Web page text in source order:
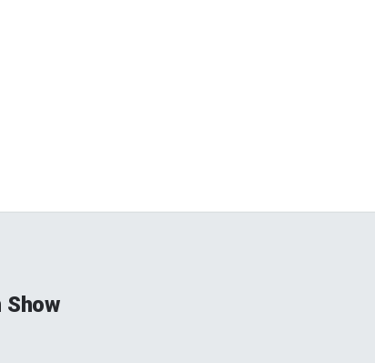
Show